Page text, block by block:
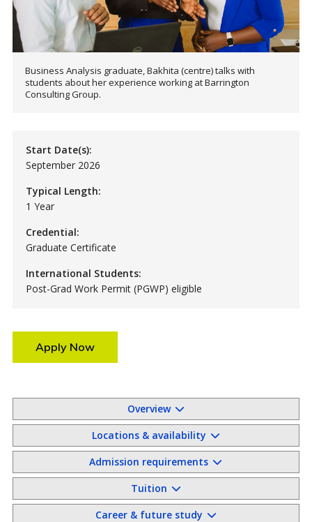
Business Analysis graduate, Bakhita (centre) talks with
students about her experience working at Barrington
Consulting Group.
Start Date(s):
September 2026
Typical Length:
1 Year
Credential:
Graduate Certificate
International Students:
Post-Grad Work Permit (PGWP) eligible
Apply Now
Overview
Locations & availability
Admission requirements
Tuition
Career & future study